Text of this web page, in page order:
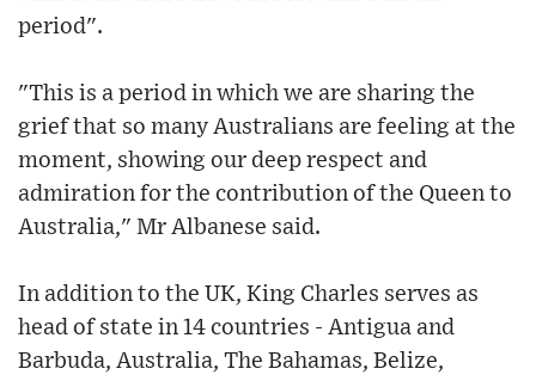
period".
"This is a period in which we are sharing the
grief that so many Australians are feeling at the
moment, showing our deep respect and
admiration for the contribution of the Queen to
Australia," Mr Albanese said.
In addition to the UK, King Charles serves as
head of state in 14 countries - Antigua and
Barbuda, Australia, The Bahamas, Belize,